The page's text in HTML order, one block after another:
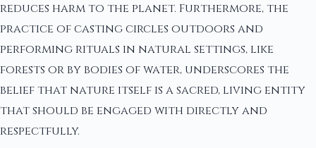
reduces harm to the planet. Furthermore, the
practice of casting circles outdoors and
performing rituals in natural settings, like
forests or by bodies of water, underscores the
belief that nature itself is a sacred, living entity
that should be engaged with directly and
respectfully.